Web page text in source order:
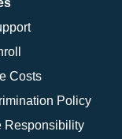
Costs
Policy
Responsibility